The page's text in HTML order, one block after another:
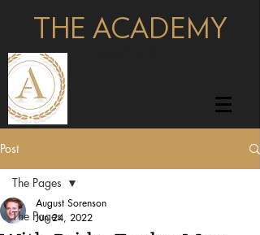
THE ACADEMY
Post
The Pages
The Pages
August Sorenson
Jun 24, 2022